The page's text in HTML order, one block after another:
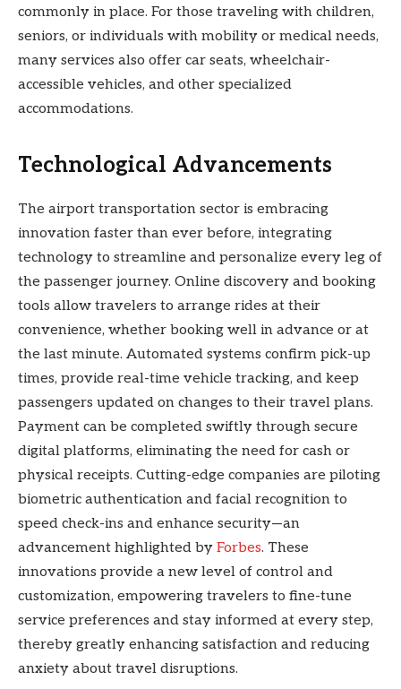
commonly in place. For those traveling with children,
seniors, or individuals with mobility or medical needs,
many services also offer car seats, wheelchair-
accessible vehicles, and other specialized
accommodations.
Technological Advancements
The airport transportation sector is embracing
innovation faster than ever before, integrating
technology to streamline and personalize every leg of
the passenger journey. Online discovery and booking
tools allow travelers to arrange rides at their
convenience, whether booking well in advance or at
the last minute. Automated systems confirm pick-up
times, provide real-time vehicle tracking, and keep
passengers updated on changes to their travel plans.
Payment can be completed swiftly through secure
digital platforms, eliminating the need for cash or
physical receipts. Cutting-edge companies are piloting
biometric authentication and facial recognition to
speed check-ins and enhance security—an
advancement highlighted by Forbes. These
innovations provide a new level of control and
customization, empowering travelers to fine-tune
service preferences and stay informed at every step,
thereby greatly enhancing satisfaction and reducing
anxiety about travel disruptions.